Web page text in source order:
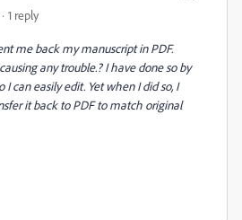
1 reply
me back my manuscript in PDF.
any trouble.? I have done so by
I can easily edit. Yet when I did so, I
it back to PDF to match original